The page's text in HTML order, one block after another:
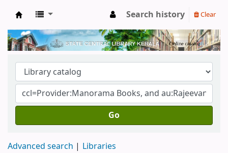
Kerala State Central Library
Search history Clear
Go
Advanced search Libraries